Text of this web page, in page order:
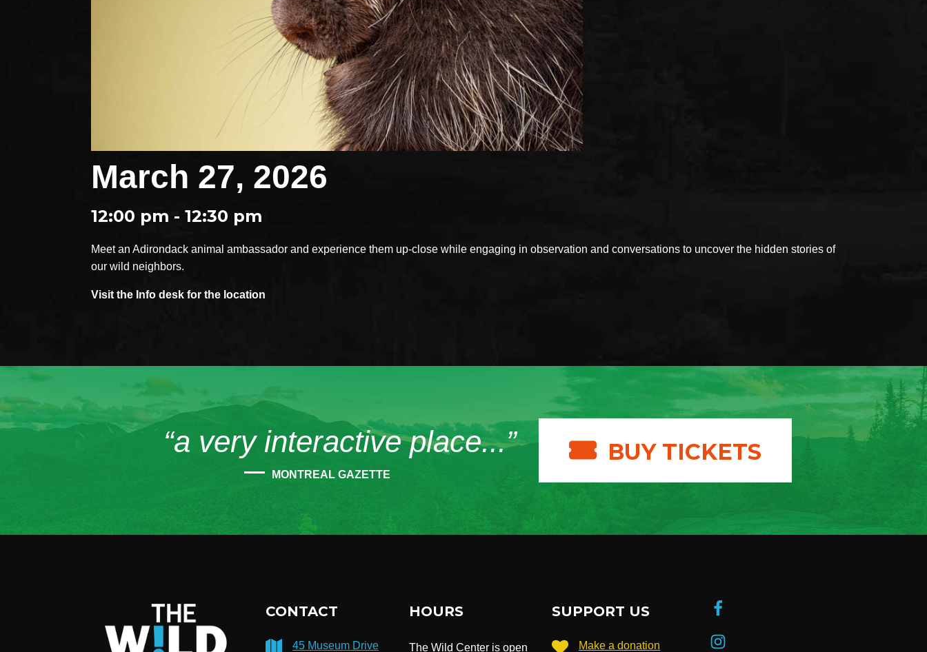
March 27, 2026
12:00 pm - 12:30 pm
Meet an Adirondack animal ambassador and experience them up-close while engaging in observation and conversations to uncover the hidden stories of
our wild neighbors.
Visit the Info desk for the location
“a very interactive place...”
MONTREAL GAZETTE
BUY TICKETS
CONTACT
45 Museum Drive
HOURS
The Wild Center is open
SUPPORT US
Make a donation